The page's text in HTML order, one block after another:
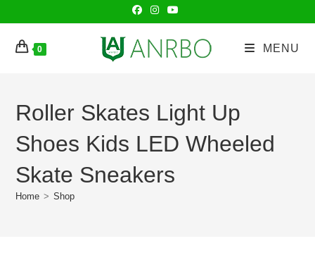
to
content
0 MENU
Roller Skates Light Up
Shoes Kids LED Wheeled
Skate Sneakers
Home > Shop